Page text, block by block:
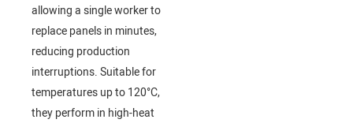
allowing a single worker to
replace panels in minutes,
reducing production
interruptions. Suitable for
temperatures up to 120°C,
they perform in high-heat